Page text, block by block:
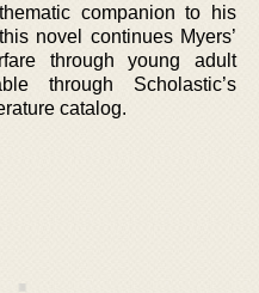
companion to his
novel continues Myers’
through young adult
through Scholastic’s
catalog.